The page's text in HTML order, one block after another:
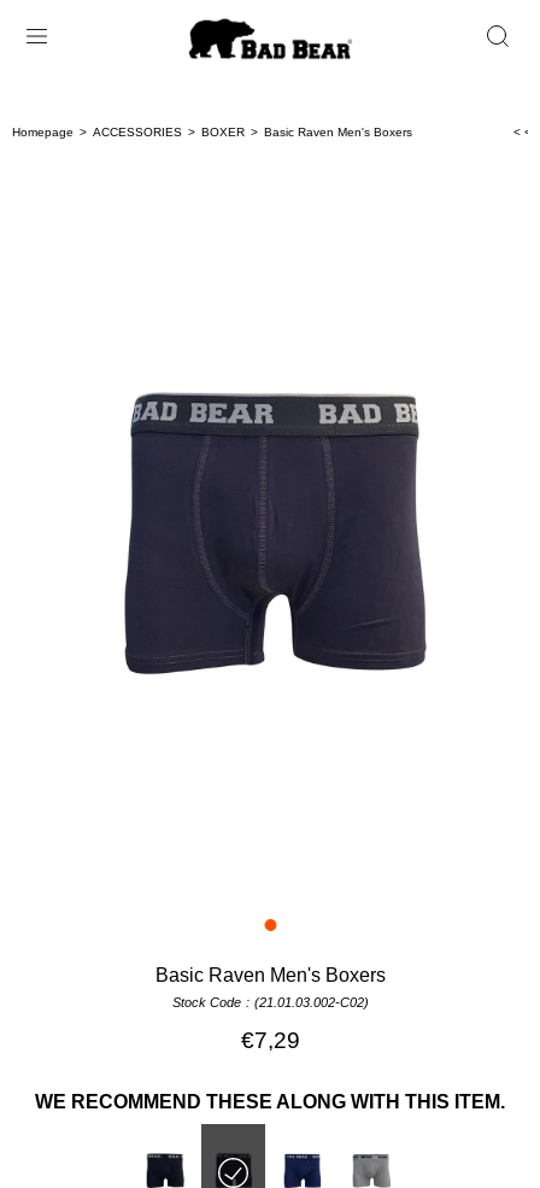
Homepage ACCESSORIES BOXER Basic Raven Men's Boxers < <
Basic Raven Men's Boxers
Stock Code (21.01.03.002-C02)
€7,29
WE RECOMMEND THESE ALONG WITH THIS ITEM.